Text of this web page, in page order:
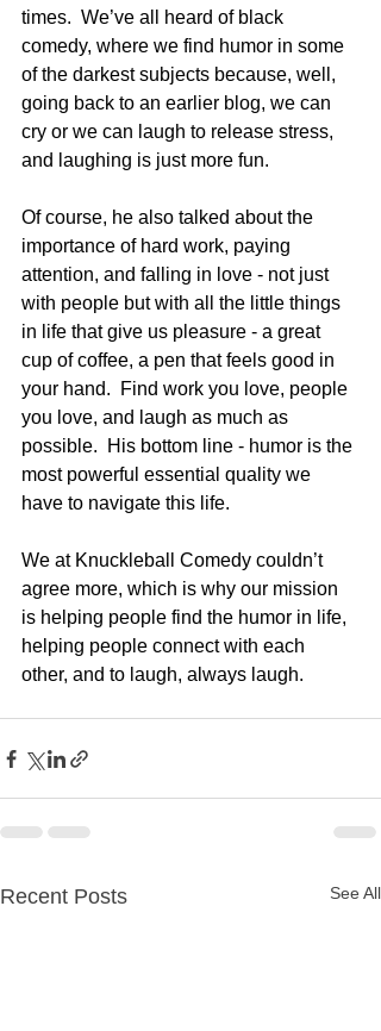
times.  We’ve all heard of black
comedy, where we find humor in some
of the darkest subjects because, well,
going back to an earlier blog, we can
cry or we can laugh to release stress,
and laughing is just more fun.
Of course, he also talked about the
importance of hard work, paying
attention, and falling in love - not just
with people but with all the little things
in life that give us pleasure - a great
cup of coffee, a pen that feels good in
your hand.  Find work you love, people
you love, and laugh as much as
possible.  His bottom line - humor is the
most powerful essential quality we
have to navigate this life.
We at Knuckleball Comedy couldn’t
agree more, which is why our mission
is helping people find the humor in life,
helping people connect with each
other, and to laugh, always laugh.
Recent Posts See All